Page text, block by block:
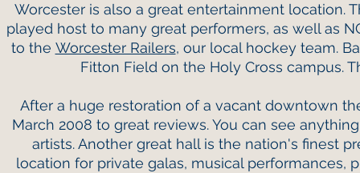
Worcester is also a great entertainment location.
played host to many great performers, as well as
to the Worcester Railers, our local hockey team.
Fitton Field on the Holy Cross campus.
After a huge restoration of a vacant downtown
March 2008 to great reviews. You can see
artists. Another great hall is the nation's finest
location for private galas, musical performances,